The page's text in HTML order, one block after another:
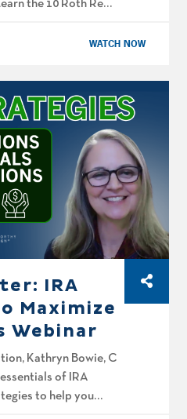
the 10 Roth Red
Joe Anderson, CFP®
often get
WATCH NOW
IRA
Maximize
Webinar
Kathryn Bowie, CFP®,
of IRA
to help you